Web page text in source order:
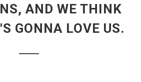
AND WE THINK
GONNA LOVE US.